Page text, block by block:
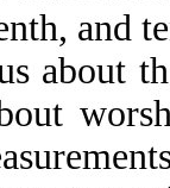
and
about